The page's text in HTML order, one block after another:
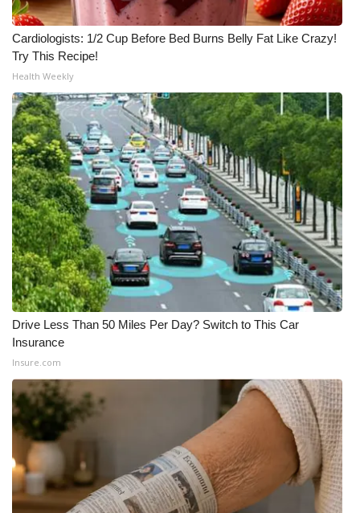
Cardiologists: 1/2 Cup Before Bed Burns Belly Fat Like Crazy!
Try This Recipe!
Health Weekly
Drive Less Than 50 Miles Per Day? Switch to This Car
Insurance
Insure.com